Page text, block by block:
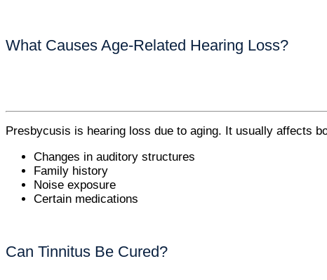
What Causes Age-Related Hearing Loss?
Presbycusis is hearing loss due to aging. It usually affects
Changes in auditory structures
Family history
Noise exposure
Certain medications
Can Tinnitus Be Cured?